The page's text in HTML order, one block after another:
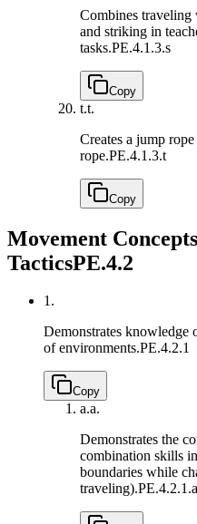
Combines
and striking in
tasks.PE.4.1.3.s
Copy
t.t.
Creates a jump
rope.PE.4.1.3.t
Copy
Movement
TacticsPE.4.2
1.
Demonstrates knowledge
of environments.PE.4.2.1
Copy
a.a.
Demonstrates the
combination skills
boundaries while
traveling).PE.4.2.1.a